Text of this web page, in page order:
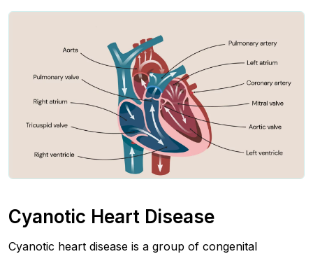
Cyanotic Heart Disease
Cyanotic heart disease is a group of congenital